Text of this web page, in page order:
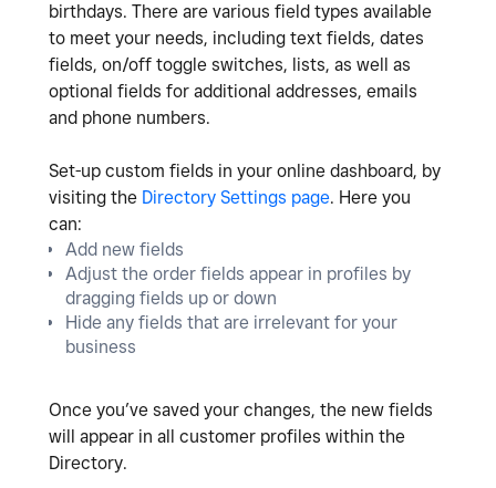
birthdays. There are various field types available
to meet your needs, including text fields, dates
fields, on/off toggle switches, lists, as well as
optional fields for additional addresses, emails
and phone numbers.
Set-up custom fields in your online dashboard, by
visiting the Directory Settings page. Here you
can:
Add new fields
Adjust the order fields appear in profiles by
dragging fields up or down
Hide any fields that are irrelevant for your
business
Once you’ve saved your changes, the new fields
will appear in all customer profiles within the
Directory.